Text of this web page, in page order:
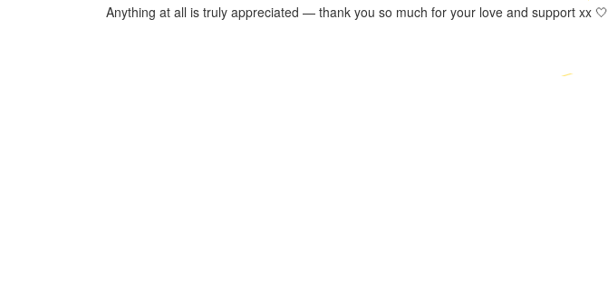
Anything at all is truly appreciated — thank you so much for your love and support xx 🤍